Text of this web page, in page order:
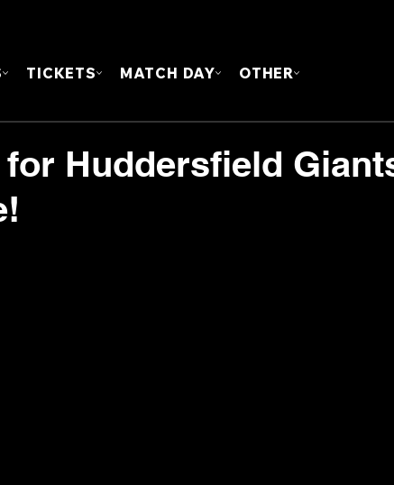
TICKETS MATCH DAY OTHER
Huddersfield